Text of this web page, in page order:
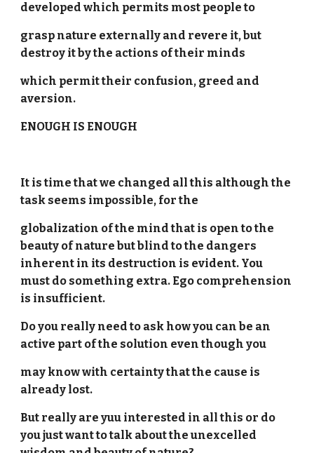
developed which permits most people to
grasp nature externally and revere it, but
destroy it by the actions of their minds
which permit their confusion, greed and
aversion.
ENOUGH IS ENOUGH
It is time that we changed all this although the
task seems impossible, for the
globalization of the mind that is open to the
beauty of nature but blind to the dangers
inherent in its destruction is evident. You
must do something extra. Ego comprehension
is insufficient.
Do you really need to ask how you can be an
active part of the solution even though you
may know with certainty that the cause is
already lost.
But really are yuu interested in all this or do
you just want to talk about the unexcelled